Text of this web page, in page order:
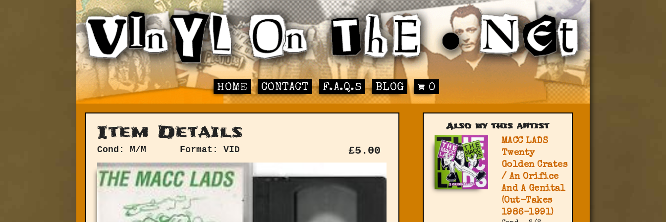
HOME CONTACT F.A.Q.S BLOG 0
Item Details
Cond: M/M Format: VID £5.00
Also by this artist
MACC LADS
Twenty
Golden Crates
/ An Orifice
And A Genital
(Out-Takes
1986-1991)